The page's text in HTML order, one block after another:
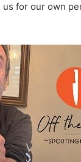
for our own